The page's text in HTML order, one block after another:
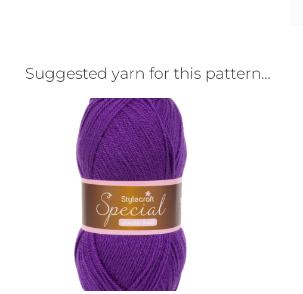
Suggested yarn for this pattern…